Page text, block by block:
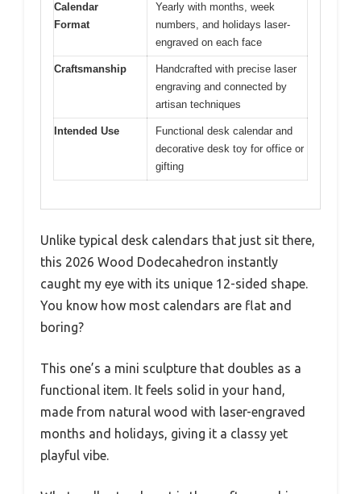
Calendar
Format
Yearly with months, week
numbers, and holidays laser-
engraved on each face
Craftsmanship
Handcrafted with precise laser
engraving and connected by
artisan techniques
Intended Use
Functional desk calendar and
decorative desk toy for office or
gifting
Unlike typical desk calendars that just sit there,
this 2026 Wood Dodecahedron instantly
caught my eye with its unique 12-sided shape.
You know how most calendars are flat and
boring?
This one’s a mini sculpture that doubles as a
functional item. It feels solid in your hand,
made from natural wood with laser-engraved
months and holidays, giving it a classy yet
playful vibe.